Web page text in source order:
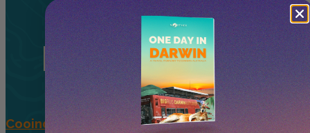
RelatedTours
Cooinda 45 minute Helicopter Flight